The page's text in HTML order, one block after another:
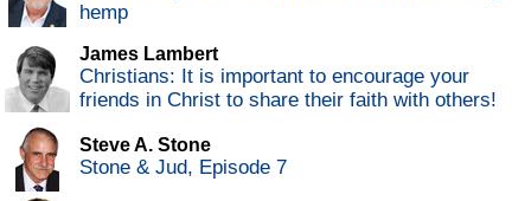
hemp
James Lambert
Christians: It is important to encourage your
friends in Christ to share their faith with others!
Steve A. Stone
Stone & Jud, Episode 7